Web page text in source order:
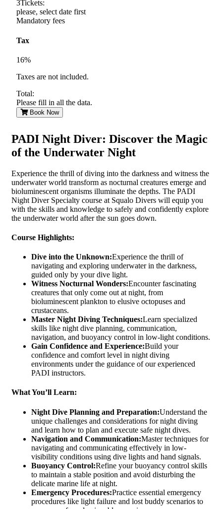
3Tickets:
please, select date first
Mandatory fees
Tax
16%
Taxes are not included.
Total:
Please fill in all the data.
Book Now
PADI Night Diver: Discover the Magic
of the Underwater Night
Experience the thrill of diving into the darkness and witness the
underwater world transform as nocturnal creatures emerge and
bioluminescent organisms illuminate the depths. The PADI
Night Diver Specialty course at Squalo Divers will equip you
with the skills and knowledge to safely and confidently explore
the underwater world after the sun goes down.
Course Highlights:
Dive into the Unknown:Experience the thrill of
navigating and exploring underwater in the darkness,
guided only by your dive light.
Witness Nocturnal Wonders:Encounter fascinating
creatures that only come out at night, from
bioluminescent plankton to elusive octopuses and
crustaceans.
Master Night Diving Techniques:Learn specialized
skills like night dive planning, communication,
navigation, and buoyancy control in low-light conditions.
Gain Confidence and Experience:Build your
confidence and comfort level in night diving
environments under the guidance of our experienced
PADI instructors.
What You’ll Learn:
Night Dive Planning and Preparation:Understand the
unique challenges and considerations for night diving
and learn how to plan and execute safe night dives.
Navigation and Communication:Master techniques for
navigating and communicating effectively in low-
visibility conditions using dive lights and hand signals.
Buoyancy Control:Refine your buoyancy control skills
to maintain a stable position and avoid disturbing the
delicate marine life at night.
Emergency Procedures:Practice essential emergency
procedures like light failure and lost buddy scenarios to